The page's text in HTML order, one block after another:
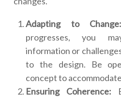
Adapting to Change:
progresses, you
information or
to the design. Be
concept to
Ensuring Coherence: